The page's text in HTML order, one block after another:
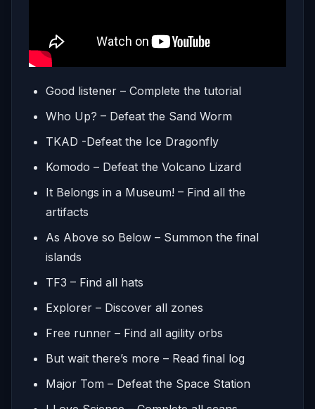
Good listener – Complete the tutorial
Who Up? – Defeat the Sand Worm
TKAD -Defeat the Ice Dragonfly
Komodo – Defeat the Volcano Lizard
It Belongs in a Museum! – Find all the
artifacts
As Above so Below – Summon the final
islands
TF3 – Find all hats
Explorer – Discover all zones
Free runner – Find all agility orbs
But wait there’s more – Read final log
Major Tom – Defeat the Space Station